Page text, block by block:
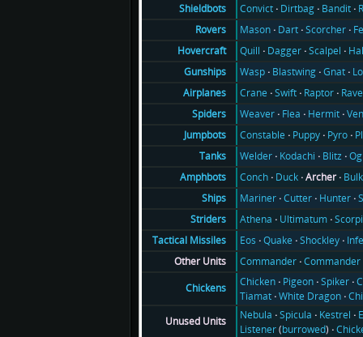
Shieldbots
Convict Dirtbag Bandit
Rovers
Mason Dart Scorcher
Hovercraft
Quill Dagger Scalpel
Gunships
Wasp Blastwing Gnat
Airplanes
Crane Swift Raptor
Spiders
Weaver Flea Hermit
Jumpbots
Constable Puppy Pyro
Tanks
Welder Kodachi Blitz
Amphbots
Conch Duck Archer
Ships
Mariner Cutter Hunter
Striders
Athena Ultimatum
Tactical Missiles
Eos Quake Shockley
Other Units
Commander Commander
Chickens
Chicken Pigeon Spiker
Tiamat White Dragon
Unused Units
Nebula Spicula Kestrel
Listener(burrowed)